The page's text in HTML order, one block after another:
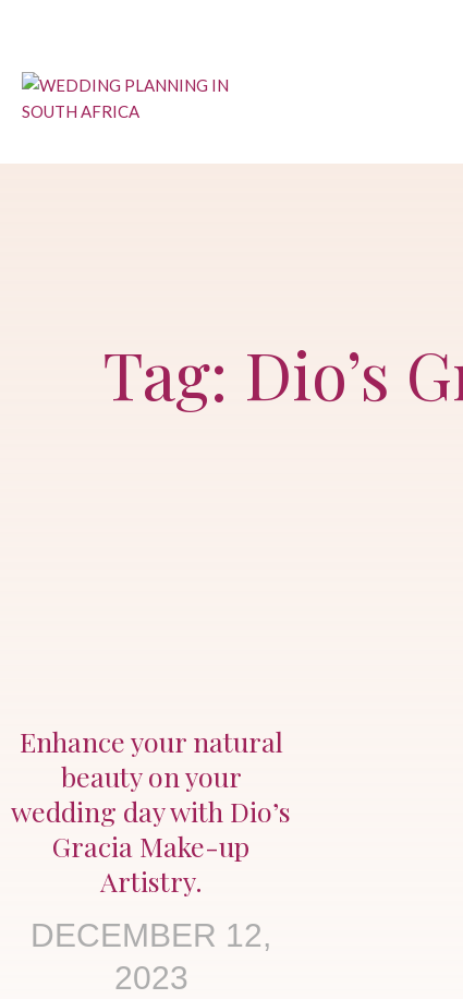
Tag: Dio’s
Enhance your natural
beauty on your
wedding day with Dio’s
Gracia Make-up
Artistry.
DECEMBER 12,
2023